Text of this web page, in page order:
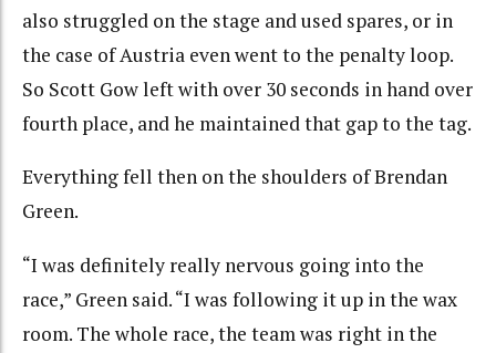
also struggled on the stage and used spares, or in
the case of Austria even went to the penalty loop.
So Scott Gow left with over 30 seconds in hand over
fourth place, and he maintained that gap to the tag.
Everything fell then on the shoulders of Brendan
Green.
“I was definitely really nervous going into the
race,” Green said. “I was following it up in the wax
room. The whole race, the team was right in the